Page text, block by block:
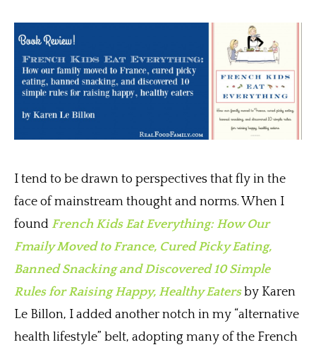
I tend to be drawn to perspectives that fly in the
face of mainstream thought and norms. When I
found French Kids Eat Everything: How Our
Fmaily Moved to France, Cured Picky Eating,
Banned Snacking and Discovered 10 Simple
Rules for Raising Happy, Healthy Eatersby Karen
Le Billon, I added another notch in my “alternative
health lifestyle” belt, adopting many of the French